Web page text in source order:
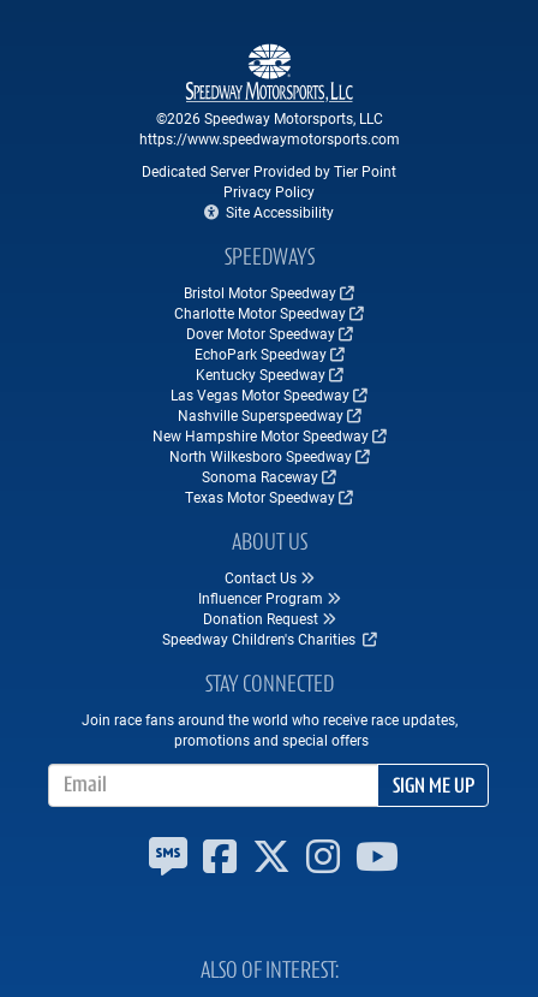
©2026 Speedway Motorsports, LLC
https://www.speedwaymotorsports.com
Dedicated Server Provided by Tier Point
Privacy Policy
Site Accessibility
SPEEDWAYS
Bristol Motor Speedway
Charlotte Motor Speedway
Dover Motor Speedway
EchoPark Speedway
Kentucky Speedway
Las Vegas Motor Speedway
Nashville Superspeedway
New Hampshire Motor Speedway
North Wilkesboro Speedway
Sonoma Raceway
Texas Motor Speedway
ABOUT US
Contact Us
Influencer Program
Donation Request
Speedway Children's Charities
STAY CONNECTED
Join race fans around the world who receive race updates,
promotions and special offers
SIGN ME UP
ALSO OF INTEREST